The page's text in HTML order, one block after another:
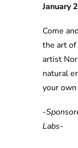
January
Come
the art
artist
natural
your
-
Labs-